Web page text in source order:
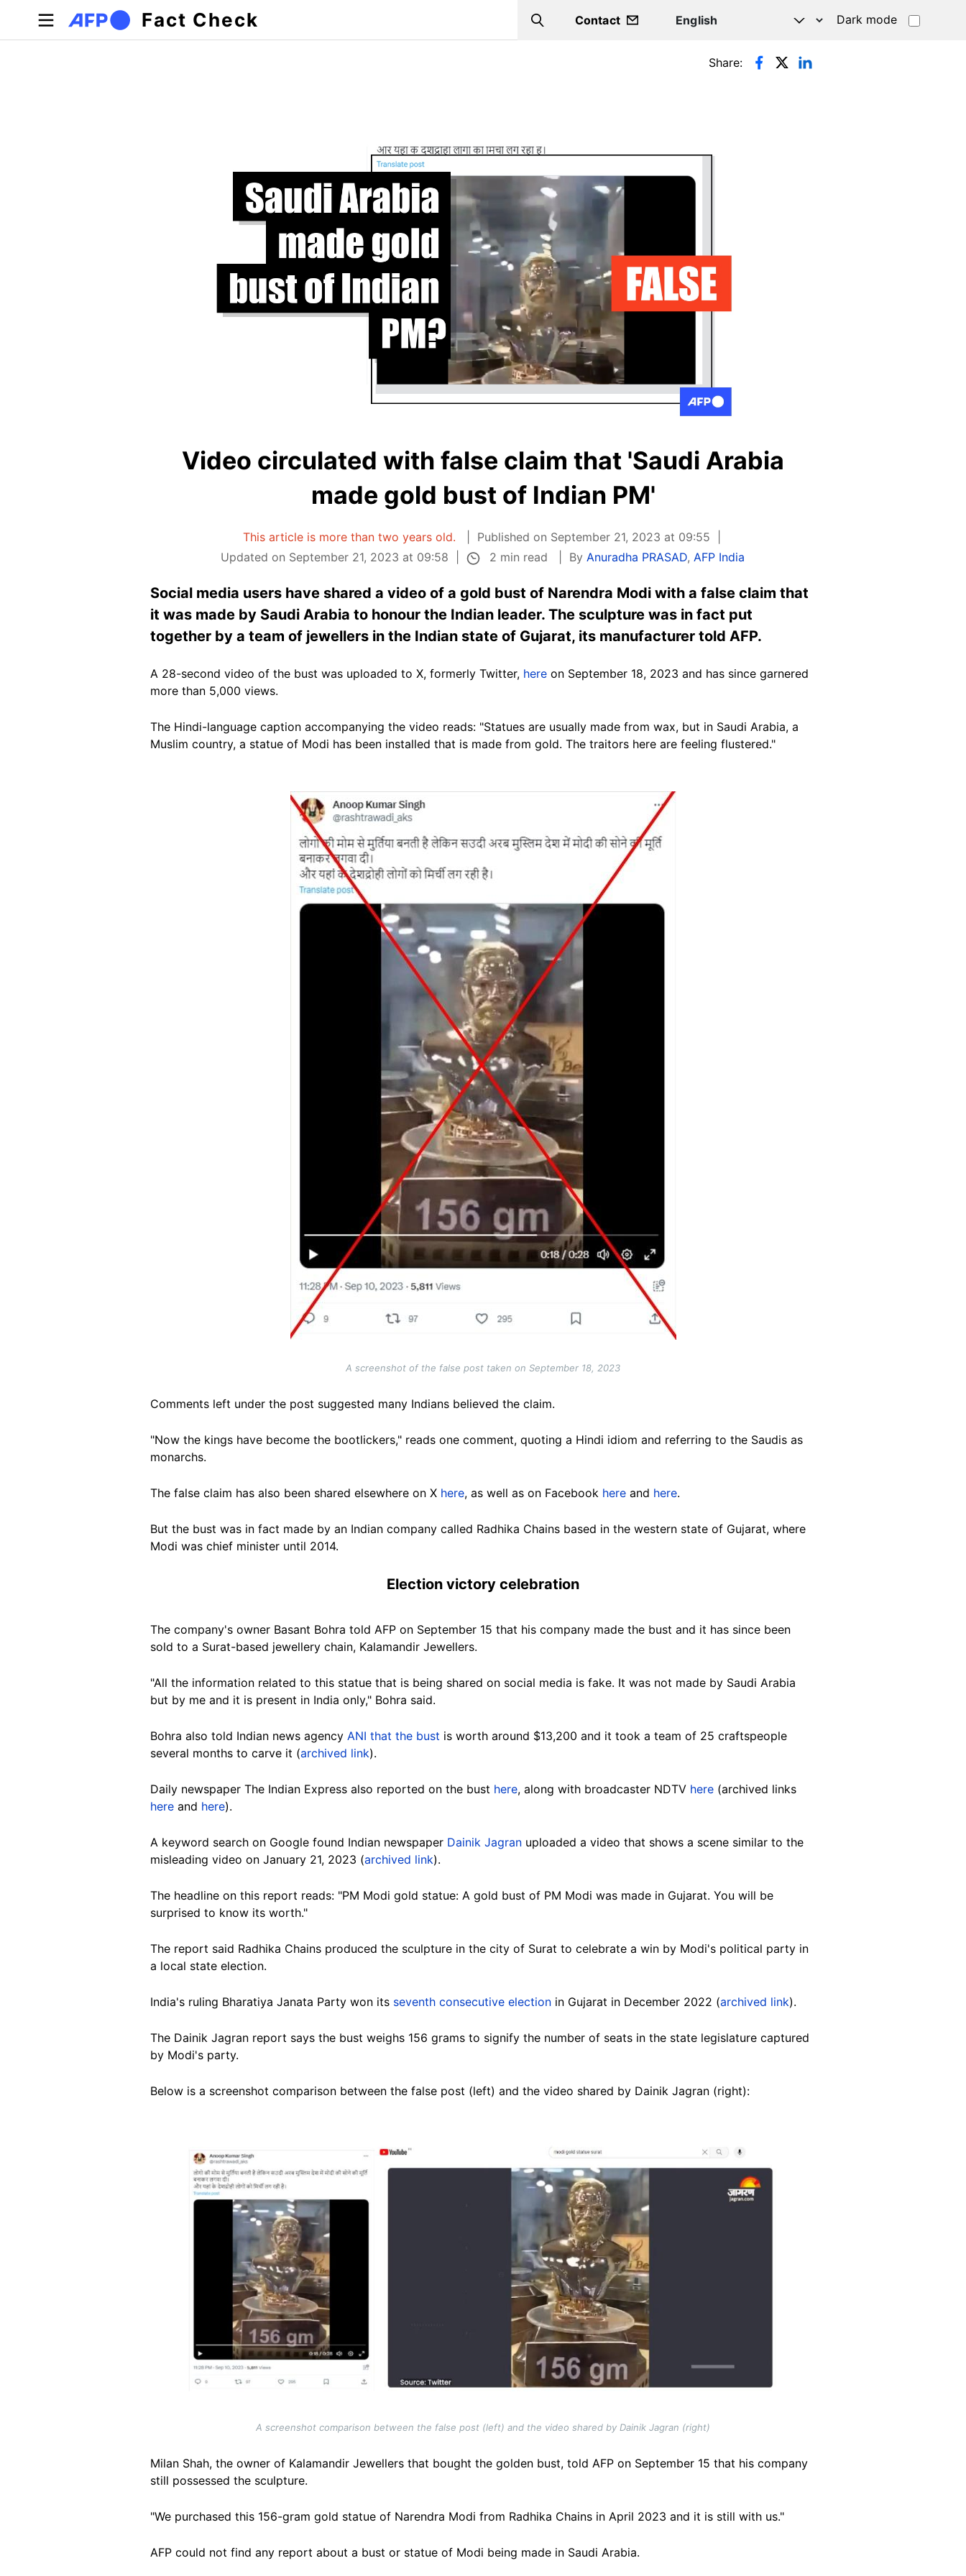
Skip to main content
Fact Check Search
Contact Dark mode
Primary tabs Share:
Video circulated with false claim that 'Saudi Arabia
made gold bust of Indian PM'
This article is more than two years old.
Published on September 21, 2023 at 09:55
Updated on September 21, 2023 at 09:58
2 min read ByAnuradha PRASAD,AFP India
Social media users have shared a video of a gold bust of Narendra Modi with a false claim that
it was made by Saudi Arabia to honour the Indian leader. The sculpture was in fact put
together by a team of jewellers in the Indian state of Gujarat, its manufacturer told AFP.
A 28-second video of the bust was uploaded to X, formerly Twitter, here on September 18, 2023 and has since garnered
more than 5,000 views.
The Hindi-language caption accompanying the video reads: "Statues are usually made from wax, but in Saudi Arabia, a
Muslim country, a statue of Modi has been installed that is made from gold. The traitors here are feeling flustered."
A screenshot of the false post taken on September 18, 2023
Comments left under the post suggested many Indians believed the claim.
"Now the kings have become the bootlickers," reads one comment, quoting a Hindi idiom and referring to the Saudis as
monarchs.
The false claim has also been shared elsewhere on X here, as well as on Facebook here and here.
But the bust was in fact made by an Indian company called Radhika Chains based in the western state of Gujarat, where
Modi was chief minister until 2014.
Election victory celebration
The company's owner Basant Bohra told AFP on September 15 that his company made the bust and it has since been
sold to a Surat-based jewellery chain, Kalamandir Jewellers.
"All the information related to this statue that is being shared on social media is fake. It was not made by Saudi Arabia
but by me and it is present in India only," Bohra said.
Bohra also told Indian news agency ANI that the bust is worth around $13,200 and it took a team of 25 craftspeople
several months to carve it (archived link).
Daily newspaper The Indian Express also reported on the bust here, along with broadcaster NDTV here (archived links
here and here).
A keyword search on Google found Indian newspaper Dainik Jagran uploaded a video that shows a scene similar to the
misleading video on January 21, 2023 (archived link).
The headline on this report reads: "PM Modi gold statue: A gold bust of PM Modi was made in Gujarat. You will be
surprised to know its worth."
The report said Radhika Chains produced the sculpture in the city of Surat to celebrate a win by Modi's political party in
a local state election.
India's ruling Bharatiya Janata Party won its seventh consecutive election in Gujarat in December 2022 (archived link).
The Dainik Jagran report says the bust weighs 156 grams to signify the number of seats in the state legislature captured
by Modi's party.
Below is a screenshot comparison between the false post (left) and the video shared by Dainik Jagran (right):
A screenshot comparison between the false post (left) and the video shared by Dainik Jagran (right)
Milan Shah, the owner of Kalamandir Jewellers that bought the golden bust, told AFP on September 15 that his company
still possessed the sculpture.
"We purchased this 156-gram gold statue of Narendra Modi from Radhika Chains in April 2023 and it is still with us."
AFP could not find any report about a bust or statue of Modi being made in Saudi Arabia.